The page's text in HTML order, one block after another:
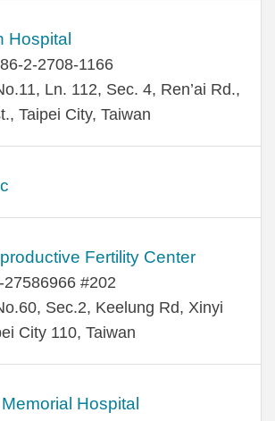
Hospital
2-2708-1166
Ln. 112, Sec. 4, Ren’ai Rd.,
Taipei City, Taiwan
Fertility Center
27586966 #202
Sec.2, Keelung Rd, Xinyi
City 110, Taiwan
Hospital